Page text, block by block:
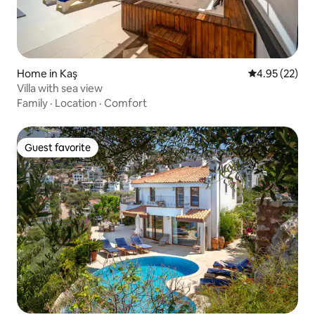
Home in Kaş 4.95 out of 5
4.95 (22)
Villa with sea view
Family · Location · Comfort
Guest favorite
Guest favorite